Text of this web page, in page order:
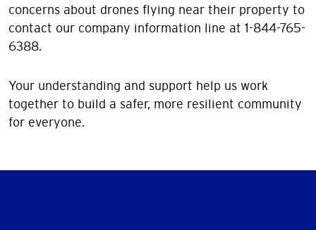
concerns about drones flying near their property to
contact our company information line at 1-844-765-
6388.
Your understanding and support help us work
together to build a safer, more resilient community
for everyone.